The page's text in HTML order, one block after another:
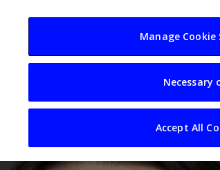
Your Business Resources
Manage
Necessary
Accept All